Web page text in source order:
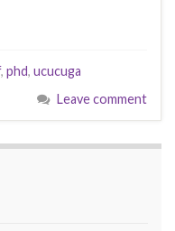
, phd, ucucuga
Leave comment